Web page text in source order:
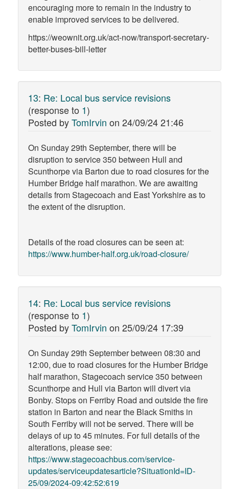
encouraging more to remain in the industry to
enable improved services to be delivered.
https://weownit.org.uk/act-now/transport-secretary-
better-buses-bill-letter
13: Re: Local bus service revisions
(response to 1)
Posted byTomIrvin on 24/09/24 21:46
On Sunday 29th September, there will be
disruption to service 350 between Hull and
Scunthorpe via Barton due to road closures for the
Humber Bridge half marathon. We are awaiting
details from Stagecoach and East Yorkshire as to
the extent of the disruption.
Details of the road closures can be seen at:
https://www.humber-half.org.uk/road-closure/
14: Re: Local bus service revisions
(response to 1)
Posted byTomIrvin on 25/09/24 17:39
On Sunday 29th September between 08:30 and
12:00, due to road closures for the Humber Bridge
half marathon, Stagecoach service 350 between
Scunthorpe and Hull via Barton will divert via
Bonby. Stops on Ferriby Road and outside the fire
station in Barton and near the Black Smiths in
South Ferriby will not be served. There will be
delays of up to 45 minutes. For full details of the
alterations, please see:
https://www.stagecoachbus.com/service-
updates/serviceupdatesarticle?SituationId=ID-
25/09/2024-09:42:52:619